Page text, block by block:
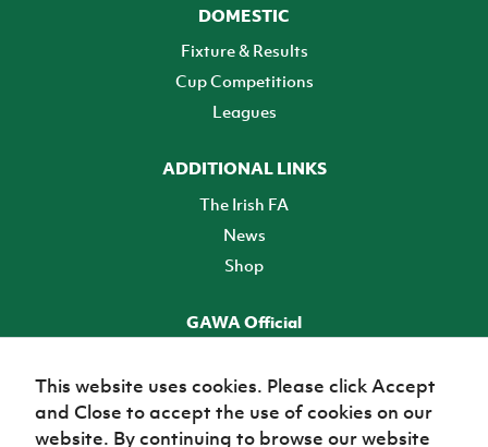
DOMESTIC
Fixture & Results
Cup Competitions
Leagues
ADDITIONAL LINKS
The Irish FA
News
Shop
GAWA Official
TICKETS
This website uses cookies. Please click Accept
and Close to accept the use of cookies on our
website. By continuing to browse our website